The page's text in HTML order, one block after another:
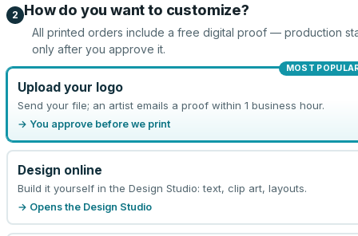
2 How do you want to customize?
All printed orders include a free digital proof — production
only after you approve it.
MOST
Upload your logo
Send your file; an artist emails a proof within 1 business hour.
→ You approve before we print
Design online
Build it yourself in the Design Studio: text, clip art, layouts.
→ Opens the Design Studio